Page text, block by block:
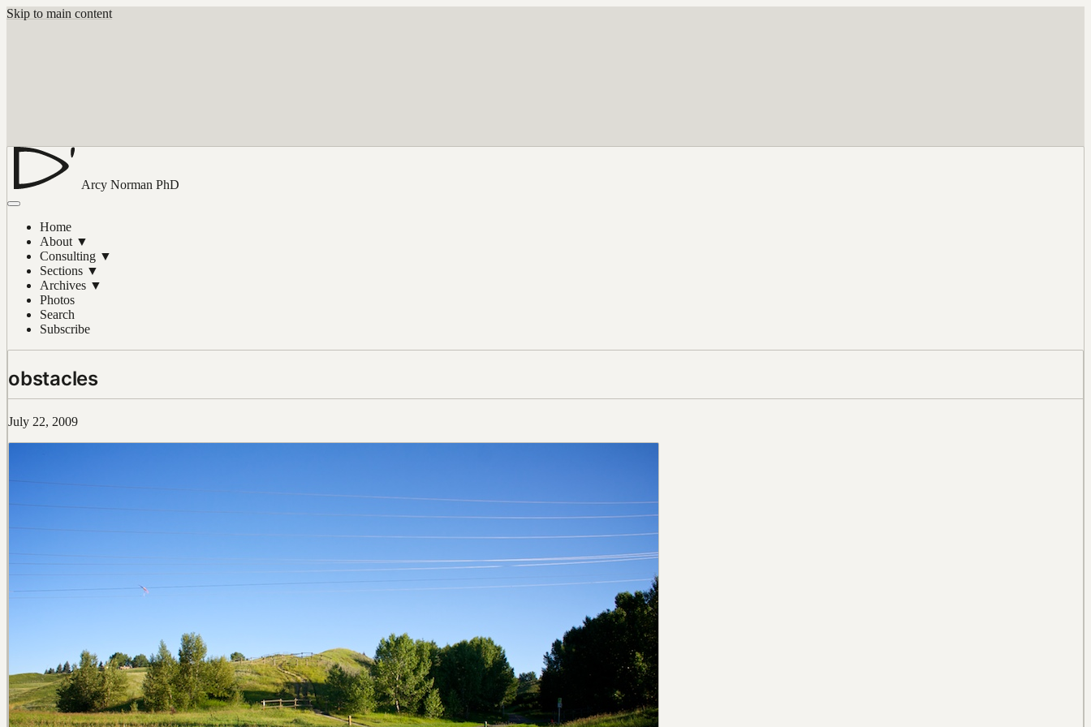
Skip to main content
Arcy Norman PhD
Home
About ▼
Consulting ▼
Sections ▼
Archives ▼
Photos
Search
Subscribe
obstacles
July 22, 2009